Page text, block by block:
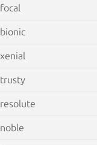
focal
bionic
xenial
trusty
resolute
noble